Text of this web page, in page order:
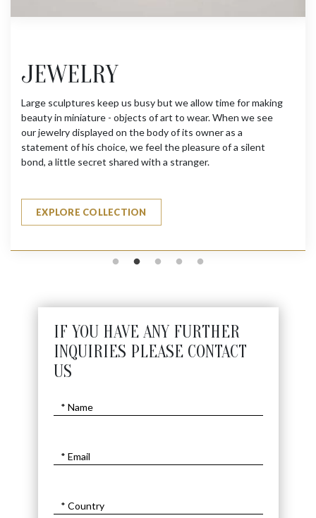
JEWELRY
Large sculptures keep us busy but we allow time for making
beauty in miniature - objects of art to wear. When we see
our jewelry displayed on the body of its owner as a
statement of his choice, we feel the pleasure of a silent
bond, a little secret shared with a stranger.
EXPLORE COLLECTION
IF YOU HAVE ANY FURTHER
INQUIRIES PLEASE CONTACT
US